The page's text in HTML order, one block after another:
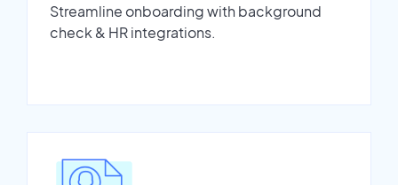
Streamline onboarding with background
check & HR integrations.